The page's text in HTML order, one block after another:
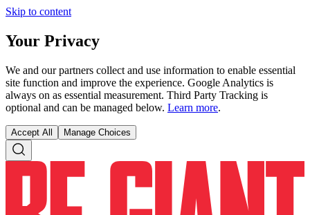
Skip to content
Your Privacy
We and our partners collect and use information to enable essential
site function and improve the experience. Google Analytics is
always on as essential measurement. Third Party Tracking is
optional and can be managed below. Learn more.
Accept All Manage Choices